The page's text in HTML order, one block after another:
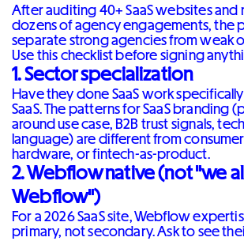
After auditing 40+ SaaS websites
dozens of agency engagements, the
separate strong agencies from weak
Use this checklist before signing
1. Sector specialization
Have they done SaaS work
SaaS. The patterns for SaaS branding
around use case, B2B trust signals,
language) are different from
hardware, or fintech-as-product.
2. Webflow native (not "we
Webflow")
For a 2026 SaaS site, Webflow
primary, not secondary. Ask to see